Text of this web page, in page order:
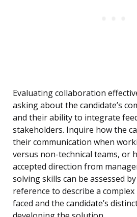
Evaluating collaboration
asking about the candidate’s
and their ability to integrate
stakeholders. Inquire how the
their communication when
versus non-technical teams, or
accepted direction from
solving skills can be assessed
reference to describe a
faced and the candidate’s